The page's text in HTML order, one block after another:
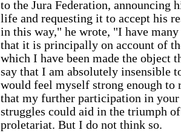
to the Jura Federation, announcing
life and requesting it to accept his
in this way," he wrote, "I have
that it is principally on account of
which I have been made the object
say that I am absolutely insensible
would feel myself strong enough
that my further participation in
struggles could aid in the triumph
proletariat. But I do not think so.